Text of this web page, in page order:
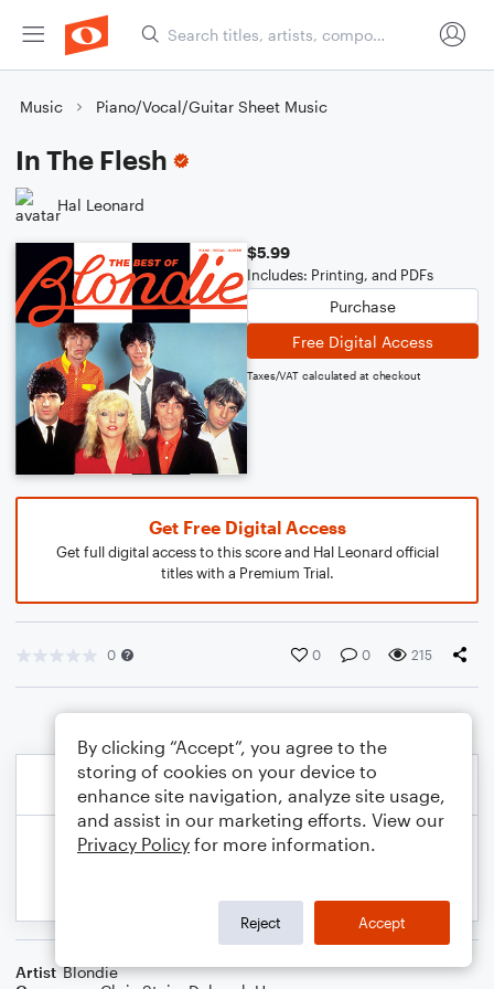
Music Piano/Vocal/Guitar Sheet Music
In The Flesh
Hal Leonard
$5.99
Includes: Printing, and PDFs
Purchase
Free Digital Access
Taxes/VAT calculated at checkout
Get Free Digital Access
Get full digital access to this score and Hal Leonard official
titles with a Premium Trial.
0 0 0 215
Artist Blondie
By clicking “Accept”, you agree to the
storing of cookies on your device to
enhance site navigation, analyze site usage,
and assist in our marketing efforts. View our
Privacy Policy for more information.
Reject Accept